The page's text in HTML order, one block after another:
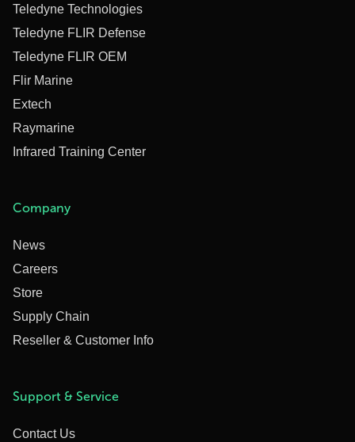
Teledyne Technologies
Teledyne FLIR Defense
Teledyne FLIR OEM
Flir Marine
Extech
Raymarine
Infrared Training Center
Company
News
Careers
Store
Supply Chain
Reseller & Customer Info
Support & Service
Contact Us